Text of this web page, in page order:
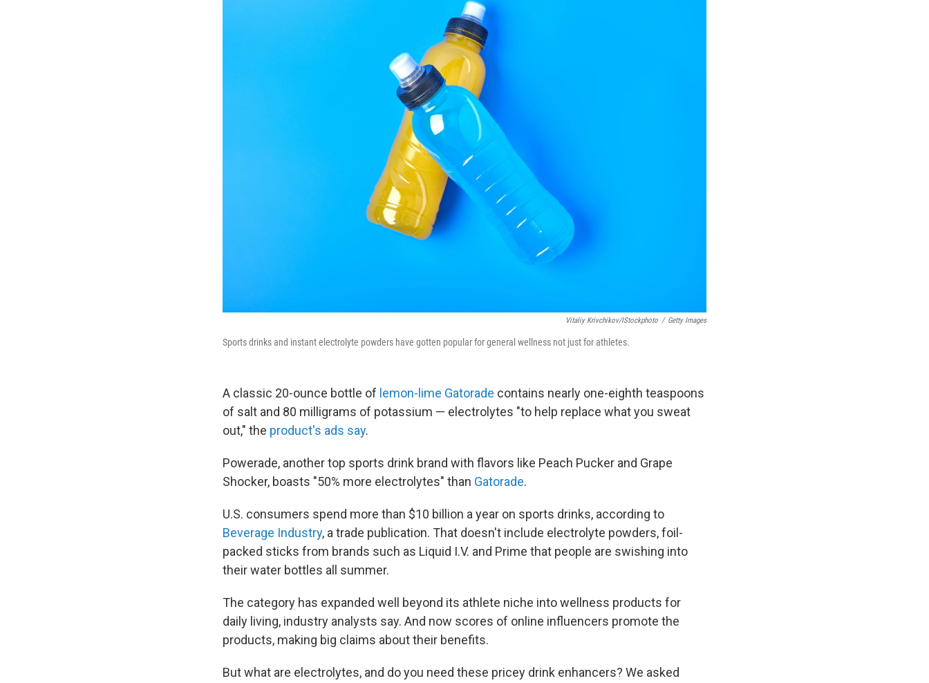
Vitaliy Krivchikov/iStockphoto / Getty Images
Sports drinks and instant electrolyte powders have gotten popular for general wellness not just for athletes.
A classic 20-ounce bottle of lemon-lime Gatorade contains nearly one-eighth teaspoons
of salt and 80 milligrams of potassium — electrolytes "to help replace what you sweat
out," the product's ads say.
Powerade, another top sports drink brand with flavors like Peach Pucker and Grape
Shocker, boasts "50% more electrolytes" than Gatorade.
U.S. consumers spend more than $10 billion a year on sports drinks, according to
Beverage Industry, a trade publication. That doesn't include electrolyte powders, foil-
packed sticks from brands such as Liquid I.V. and Prime that people are swishing into
their water bottles all summer.
The category has expanded well beyond its athlete niche into wellness products for
daily living, industry analysts say. And now scores of online influencers promote the
products, making big claims about their benefits.
But what are electrolytes, and do you need these pricey drink enhancers? We asked